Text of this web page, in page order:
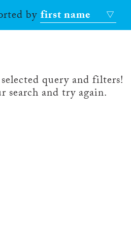
byfirst name
query and filters!
search and try again.